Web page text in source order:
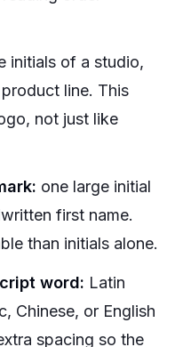
initials of a studio,
line. This
not just like
one large initial
first name.
than initials alone.
word: Latin
Chinese, or English
spacing so the